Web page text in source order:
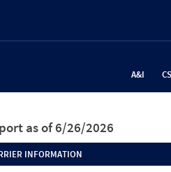
A&I
as of 6/26/2026
INFORMATION